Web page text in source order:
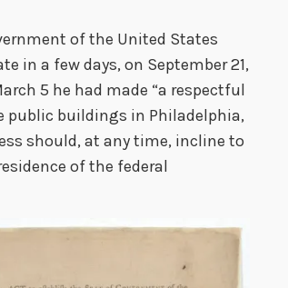
of the United States
in a few days, on September 21,
5 he had made “a respectful
public buildings in Philadelphia,
should, at any time, incline to
of the federal